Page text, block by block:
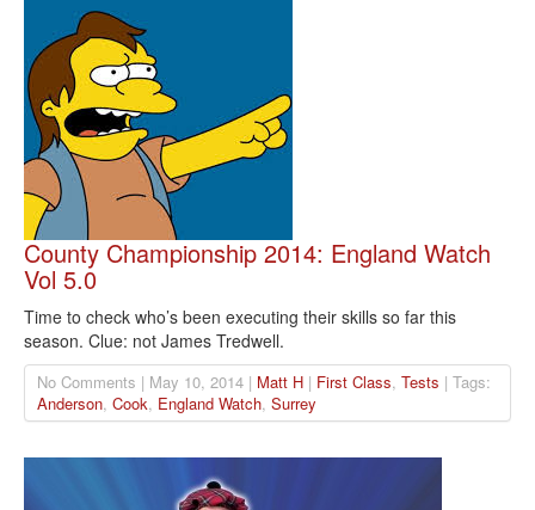
County Championship 2014: England Watch
Vol 5.0
Time to check who’s been executing their skills so far this
season. Clue: not James Tredwell.
No Comments | May 10, 2014 | Matt H | First Class, Tests | Tags:
Anderson, Cook, England Watch, Surrey